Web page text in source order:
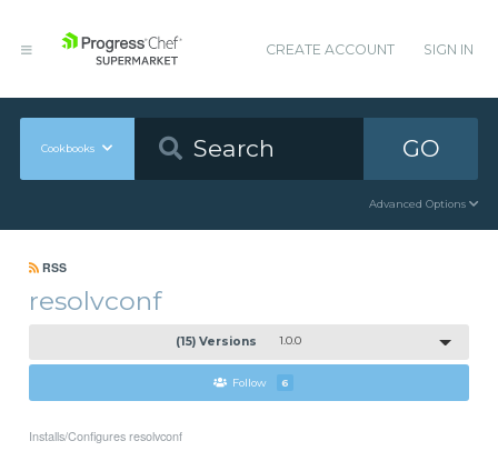
CREATE ACCOUNT SIGN IN
Cookbooks GO
Advanced Options
RSS
resolvconf
(15) Versions 1.0.0
Follow 6
Installs/Configures resolvconf